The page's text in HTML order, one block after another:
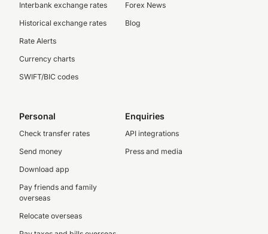
Interbank exchange rates
Historical exchange rates
Rate Alerts
Currency charts
SWIFT/BIC codes
Forex News
Blog
Personal
Check transfer rates
Send money
Download app
Pay friends and family
overseas
Relocate overseas
Enquiries
API integrations
Press and media